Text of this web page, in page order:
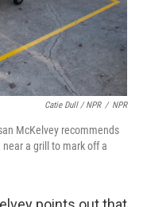
Catie Dull / NPR / NPR
McKelvey recommends
a grill to mark off a